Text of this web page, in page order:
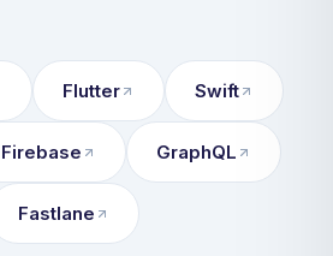
Flutter Swift
Firebase GraphQL
Fastlane